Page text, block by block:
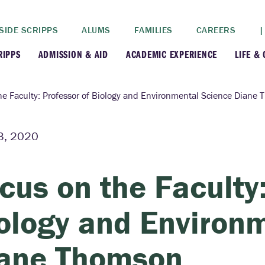
SCRIPPS ALUMS FAMILIES CAREERS |
+
+
+
Colleges
ADMISSION & AID
Apply +
Visit
Why Scripps College +
Contact Us
ACADEMIC EXPERIENCE
Faculty
Post-Bacc Program
Research
Study Abroad
LIFE &
Faculty: Professor of Biology and Environmental Science Diane
2020
on the
and